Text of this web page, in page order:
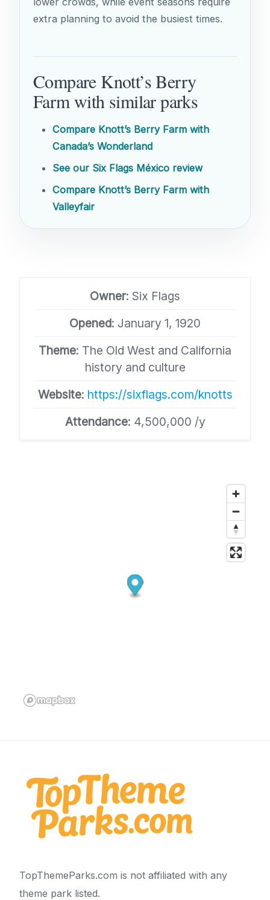
extra planning to avoid the busiest times.
Compare Knott’s Berry
Farm with similar parks
Compare Knott’s Berry Farm with
Canada’s Wonderland
See our Six Flags México review
Compare Knott’s Berry Farm with
Valleyfair
Owner: Six Flags
Opened: January 1, 1920
Theme: The Old West and California
history and culture
Website: https://sixflags.com/knotts
Attendance: 4,500,000 /y
TopThemeParks.com is not affiliated with any
theme park listed.